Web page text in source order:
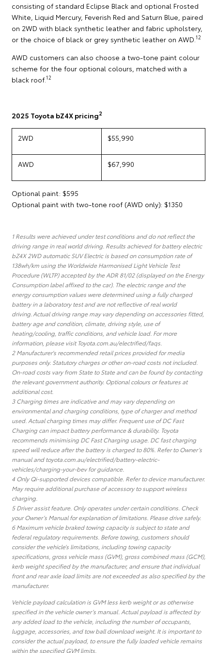
consisting of standard Eclipse Black and optional Frosted
White, Liquid Mercury, Feverish Red and Saturn Blue, paired
on 2WD with black synthetic leather and fabric upholstery,
or the choice of black or grey synthetic leather on AWD. 12
AWD customers can also choose a two-tone paint colour
scheme for the four optional colours, matched with a
black roof. 12
2025 Toyota bZ4X pricing2
2WD $55,990
AWD $67,990
Optional paint: $595
Optional paint with two-tone roof (AWD only): $1350
1 Results were achieved under test conditions and do not reflect the
driving range in real world driving. Results achieved for battery electric
bZ4X 2WD automatic SUV Electric is based on consumption rate of
138wh/km using the Worldwide Harmonised Light Vehicle Test
Procedure (WLTP) accepted by the ADR 81/02 (displayed on the Energy
Consumption label affixed to the car). The electric range and the
energy consumption values were determined using a fully charged
battery in a laboratory test and are not reflective of real world
driving. Actual driving range may vary depending on accessories fitted,
battery age and condition, climate, driving style, use of
heating/cooling, traffic conditions, and vehicle load. For more
information, please visit Toyota.com.au/electrified/faqs.
2 Manufacturer's recommended retail prices provided for media
purposes only. Statutory charges or other on-road costs not included.
On-road costs vary from State to State and can be found by contacting
the relevant government authority. Optional colours or features at
additional cost.
3 Charging times are indicative and may vary depending on
environmental and charging conditions, type of charger and method
used. Actual charging times may differ. Frequent use of DC Fast
Charging can impact battery performance & durability. Toyota
recommends minimising DC Fast Charging usage. DC fast charging
speed will reduce after the battery is charged to 80%. Refer to Owner’s
manual and toyota.com.au/electrified/battery-electric-
vehicles/charging-your-bev for guidance.
4 Only Qi-supported devices compatible. Refer to device manufacturer.
May require additional purchase of accessory to support wireless
charging.
5 Driver assist feature. Only operates under certain conditions. Check
your Owner’s Manual for explanation of limitations. Please drive safely.
6 Maximum vehicle braked towing capacity is subject to state and
federal regulatory requirements. Before towing, customers should
consider the vehicle’s limitations, including towing capacity
specifications, gross vehicle mass (GVM), gross combined mass (GCM),
kerb weight specified by the manufacturer, and ensure that individual
front and rear axle load limits are not exceeded as also specified by the
manufacturer.
Vehicle payload calculation is GVM less kerb weight or as otherwise
specified in the vehicle owner’s manual. Actual payload is affected by
any added load to the vehicle, including the number of occupants,
luggage, accessories, and tow ball download weight. It is important to
consider the actual payload, to ensure the fully loaded vehicle remains
within the specified GVM limits.